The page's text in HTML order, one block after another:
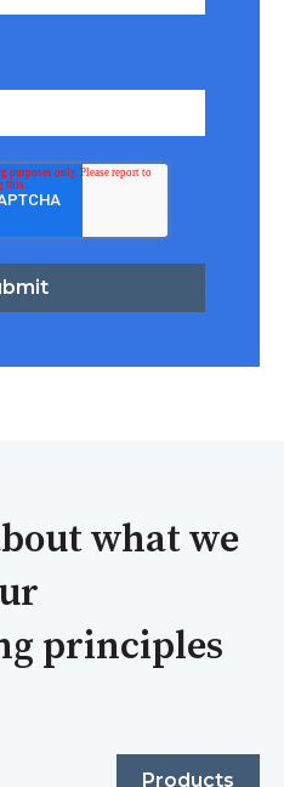
what we
principles
Products